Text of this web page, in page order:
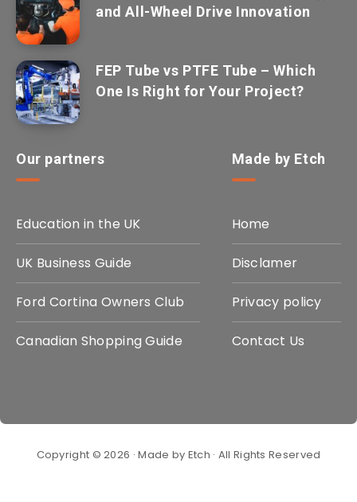
and All-Wheel Drive Innovation
FEP Tube vs PTFE Tube – Which
One Is Right for Your Project?
Our partners
Education in the UK
UK Business Guide
Ford Cortina Owners Club
Canadian Shopping Guide
Made by Etch
Home
Disclamer
Privacy policy
Contact Us
Copyright © 2026 · Made by Etch · All Rights Reserved